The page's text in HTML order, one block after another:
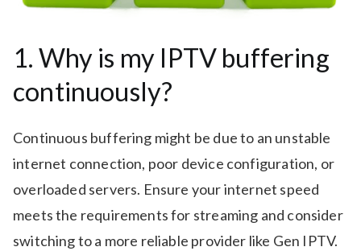
1. Why is my IPTV buffering
continuously?
Continuous buffering might be due to an unstable
internet connection, poor device configuration, or
overloaded servers. Ensure your internet speed
meets the requirements for streaming and consider
switching to a more reliable provider like Gen IPTV.